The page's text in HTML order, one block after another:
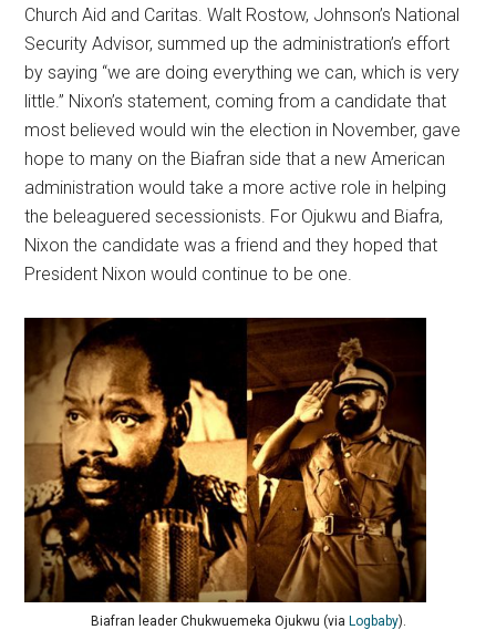
Church Aid and Caritas. Walt Rostow, Johnson’s National
Security Advisor, summed up the administration’s effort
by saying “we are doing everything we can, which is very
little.” Nixon’s statement, coming from a candidate that
most believed would win the election in November, gave
hope to many on the Biafran side that a new American
administration would take a more active role in helping
the beleaguered secessionists. For Ojukwu and Biafra,
Nixon the candidate was a friend and they hoped that
President Nixon would continue to be one.
Biafran leader Chukwuemeka Ojukwu (via Logbaby).